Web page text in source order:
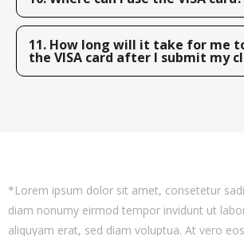
11. How long will it take for me
the VISA card after I submit my
*Lorem ipsum dolor sit amet, consetetur
diam nonumy eirmod tempor invidunt ut
aliquyam erat, sed diam voluptua. At vero